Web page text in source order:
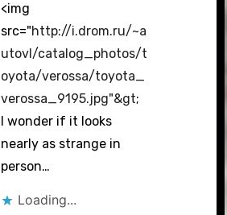
<img
src="http://i.drom.ru/~a
utovl/catalog_photos/t
oyota/verossa/toyota_
verossa_9195.jpg"&gt;
I wonder if it looks
nearly as strange in
person…
Loading...